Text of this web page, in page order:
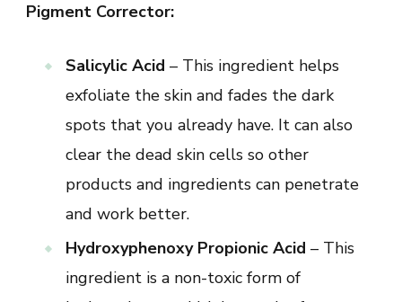
Pigment Corrector:
Salicylic Acid – This ingredient helps
exfoliate the skin and fades the dark
spots that you already have. It can also
clear the dead skin cells so other
products and ingredients can penetrate
and work better.
Hydroxyphenoxy Propionic Acid – This
ingredient is a non-toxic form of